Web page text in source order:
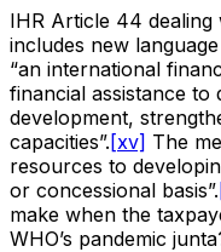
IHR Article 44 dealing
includes new
“an international
financial assistance to
development,
capacities”.[xv] The
resources to
or concessional basis”.
make when the
WHO’s pandemic